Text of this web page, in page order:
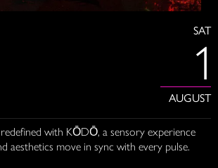
SAT
1
AUGUST
with KŌDŌ, a sensory experience
aesthetics move in sync with every pulse.